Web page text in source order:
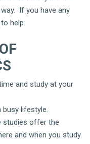
If you have any
help.
and study at your
busy lifestyle.
studies offer the
and when you study.